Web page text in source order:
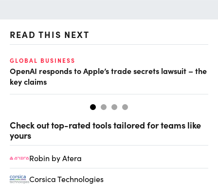
READ THIS NEXT
GLOBAL BUSINESS
OpenAI responds to Apple’s trade secrets lawsuit – the
key claims
Check out top-rated tools tailored for teams like
yours
Robin by Atera
Corsica Technologies